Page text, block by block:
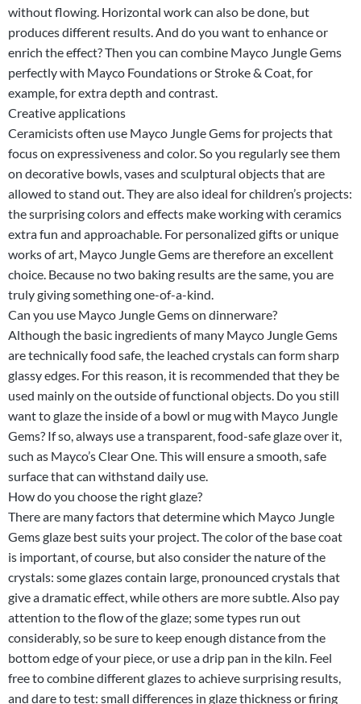
without flowing. Horizontal work can also be done, but
produces different results. And do you want to enhance or
enrich the effect? Then you can combine Mayco Jungle Gems
perfectly with Mayco Foundations or Stroke & Coat, for
example, for extra depth and contrast.
Creative applications
Ceramicists often use Mayco Jungle Gems for projects that
focus on expressiveness and color. So you regularly see them
on decorative bowls, vases and sculptural objects that are
allowed to stand out. They are also ideal for children’s projects:
the surprising colors and effects make working with ceramics
extra fun and approachable. For personalized gifts or unique
works of art, Mayco Jungle Gems are therefore an excellent
choice. Because no two baking results are the same, you are
truly giving something one-of-a-kind.
Can you use Mayco Jungle Gems on dinnerware?
Although the basic ingredients of many Mayco Jungle Gems
are technically food safe, the leached crystals can form sharp
glassy edges. For this reason, it is recommended that they be
used mainly on the outside of functional objects. Do you still
want to glaze the inside of a bowl or mug with Mayco Jungle
Gems? If so, always use a transparent, food-safe glaze over it,
such as Mayco’s Clear One. This will ensure a smooth, safe
surface that can withstand daily use.
How do you choose the right glaze?
There are many factors that determine which Mayco Jungle
Gems glaze best suits your project. The color of the base coat
is important, of course, but also consider the nature of the
crystals: some glazes contain large, pronounced crystals that
give a dramatic effect, while others are more subtle. Also pay
attention to the flow of the glaze; some types run out
considerably, so be sure to keep enough distance from the
bottom edge of your piece, or use a drip pan in the kiln. Feel
free to combine different glazes to achieve surprising results,
and dare to test: small differences in glaze thickness or firing